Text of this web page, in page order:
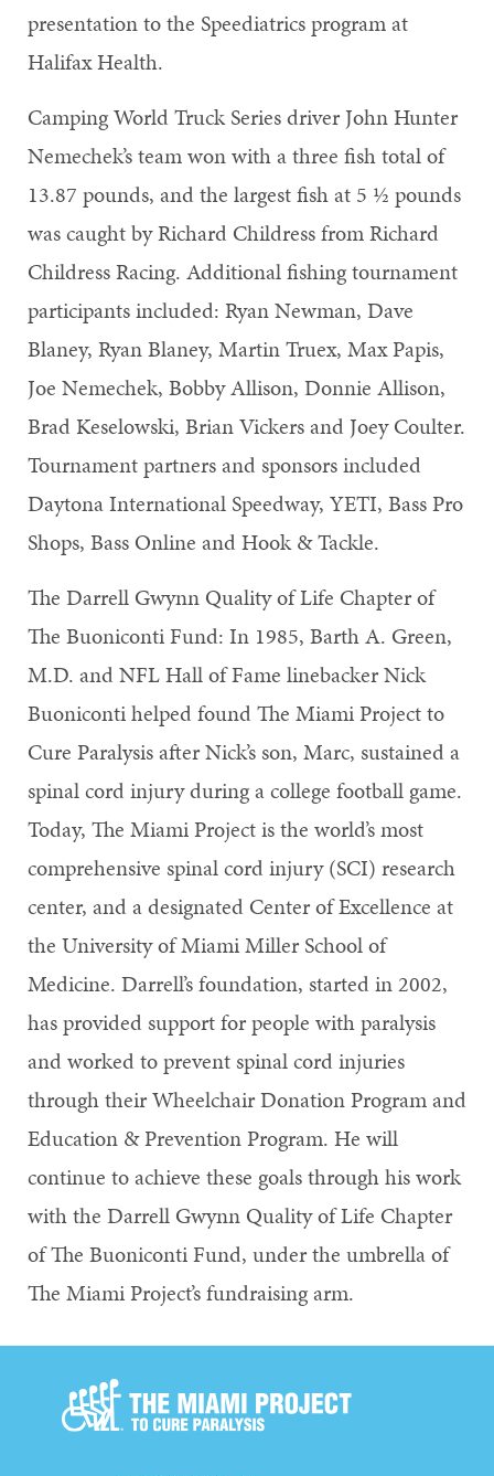
presentation to the Speediatrics program at
Halifax Health.
Camping World Truck Series driver John Hunter
Nemechek’s team won with a three fish total of
13.87 pounds, and the largest fish at 5 1⁄2 pounds
was caught by Richard Childress from Richard
Childress Racing. Additional fishing tournament
participants included: Ryan Newman, Dave
Blaney, Ryan Blaney, Martin Truex, Max Papis,
Joe Nemechek, Bobby Allison, Donnie Allison,
Brad Keselowski, Brian Vickers and Joey Coulter.
Tournament partners and sponsors included
Daytona International Speedway, YETI, Bass Pro
Shops, Bass Online and Hook & Tackle.
The Darrell Gwynn Quality of Life Chapter of
The Buoniconti Fund: In 1985, Barth A. Green,
M.D. and NFL Hall of Fame linebacker Nick
Buoniconti helped found The Miami Project to
Cure Paralysis after Nick’s son, Marc, sustained a
spinal cord injury during a college football game.
Today, The Miami Project is the world’s most
comprehensive spinal cord injury (SCI) research
center, and a designated Center of Excellence at
the University of Miami Miller School of
Medicine. Darrell’s foundation, started in 2002,
has provided support for people with paralysis
and worked to prevent spinal cord injuries
through their Wheelchair Donation Program and
Education & Prevention Program. He will
continue to achieve these goals through his work
with the Darrell Gwynn Quality of Life Chapter
of The Buoniconti Fund, under the umbrella of
The Miami Project’s fundraising arm.